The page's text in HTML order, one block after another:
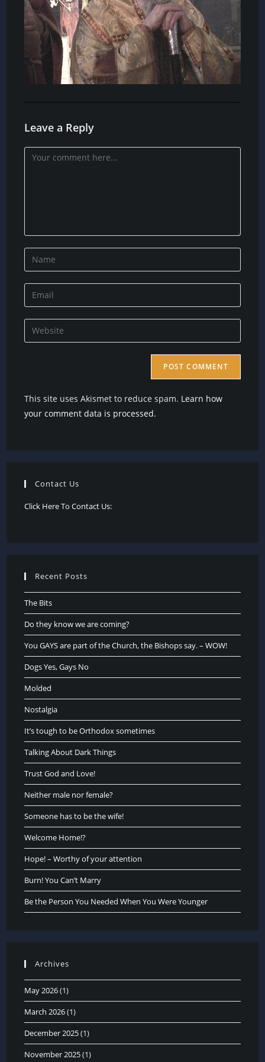
Leave a Reply
Comment
Enter
your
name
comment
Enter
your
email
address
Enter
your
This site uses Akismet to reduce spam. Learn how
your comment data is processed.
Contact Us
Click Here To Contact Us:
Recent Posts
The Bits
Do they know we are coming?
You GAYS are part of the Church, the Bishops say. – WOW!
Dogs Yes, Gays No
Molded
Nostalgia
It’s tough to be Orthodox sometimes
Talking About Dark Things
Trust God and Love!
Neither male nor female?
Someone has to be the wife!
Welcome Home!?
Hope! – Worthy of your attention
Burn! You Can’t Marry
Be the Person You Needed When You Were Younger
Archives
May 2026(1)
March 2026(1)
December 2025(1)
November 2025(1)